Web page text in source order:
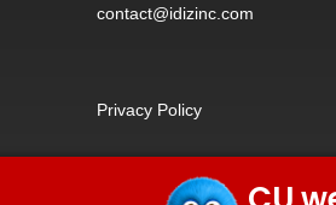
contact@idizinc.com
Privacy Policy